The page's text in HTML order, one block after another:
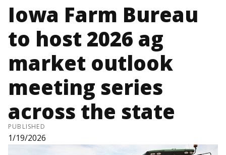
Iowa Farm Bureau
to host 2026 ag
market outlook
meeting series
across the state
PUBLISHED
1/19/2026